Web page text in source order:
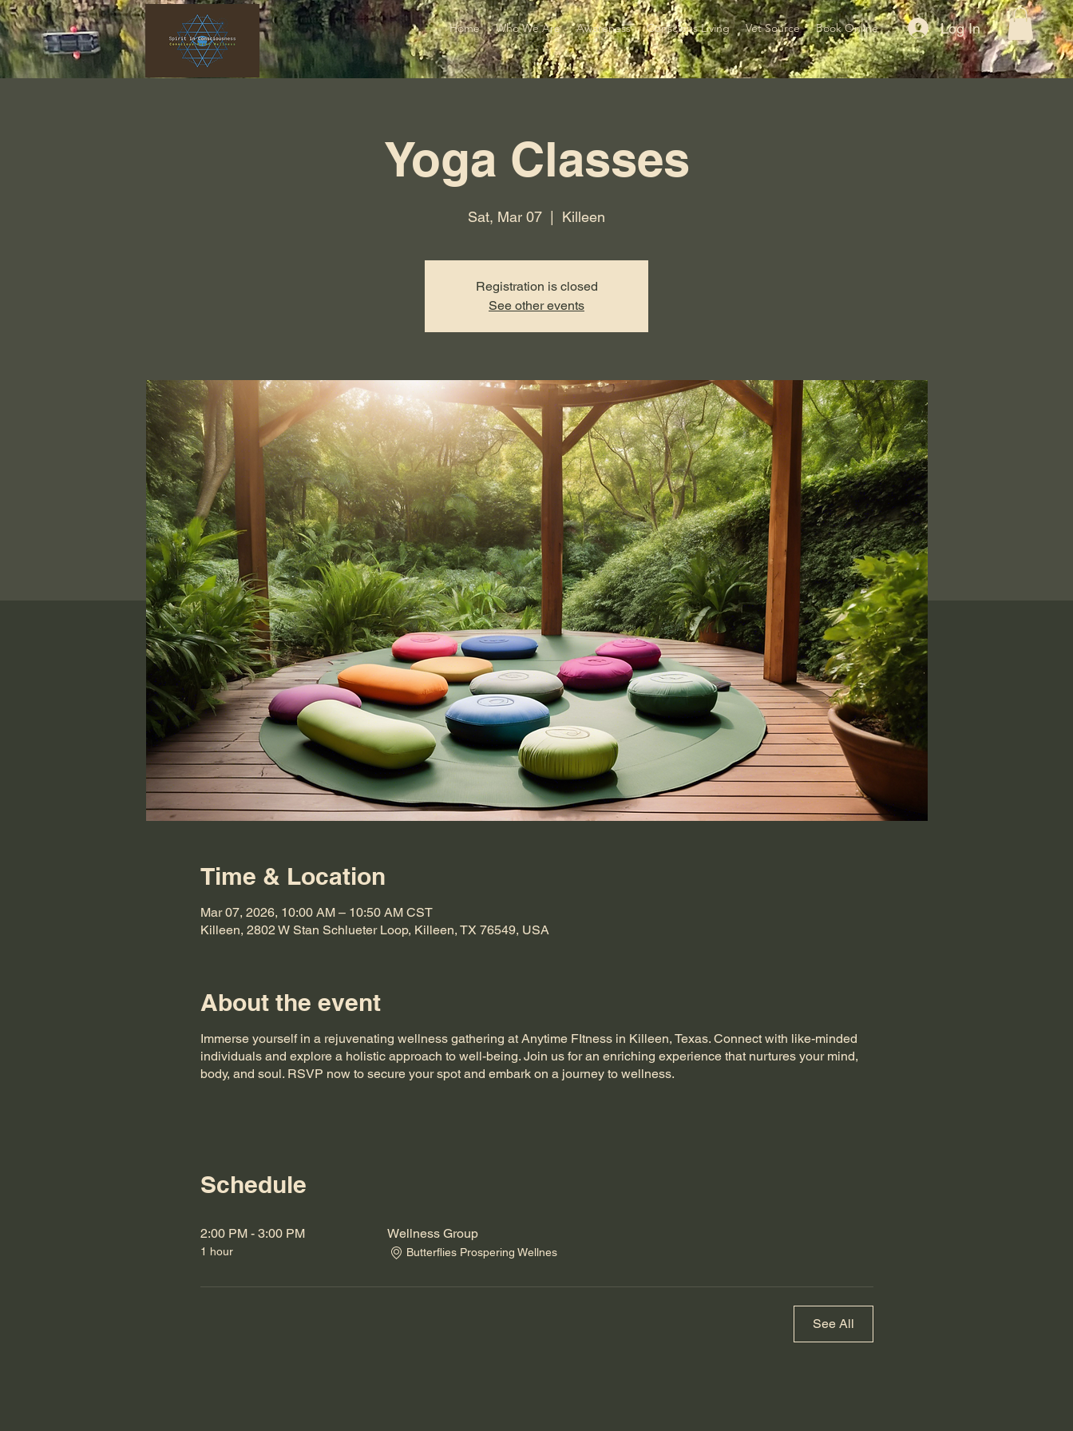
Home Who We Are Awareness Conscious Living Vet Source Book Online Log In
Yoga Classes
Sat, Mar 07
  |
Killeen
Registration is closed
See other events
Time & Location
Mar 07, 2026, 10:00 AM – 10:50 AM CST
Killeen, 2802 W Stan Schlueter Loop, Killeen, TX 76549, USA
About the event
Immerse yourself in a rejuvenating wellness gathering at Anytime FItness in Killeen, Texas. Connect with like-minded
individuals and explore a holistic approach to well-being. Join us for an enriching experience that nurtures your mind,
body, and soul. RSVP now to secure your spot and embark on a journey to wellness.
Schedule
2:00 PM - 3:00 PM
1 hour
Wellness Group
Butterflies Prospering Wellnes
See All